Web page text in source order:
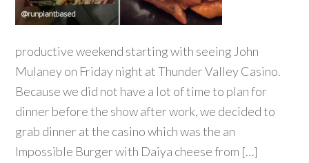
productive weekend starting with seeing John
Mulaney on Friday night at Thunder Valley Casino.
Because we did not have a lot of time to plan for
dinner before the show after work, we decided to
grab dinner at the casino which was the an
Impossible Burger with Daiya cheese from […]